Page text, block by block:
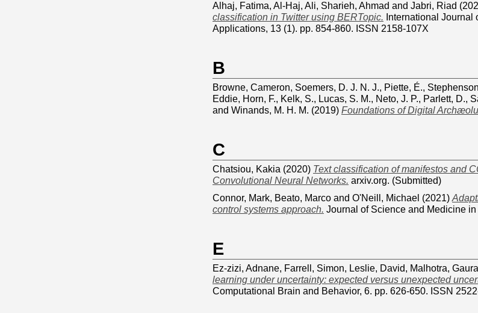
Alhaj, Fatima, Al-Haj, Ali, Sharieh, Ahmad and Jabri, Riad
classification in Twitter using BERTopic. International Journal
Applications, 13 (1). pp. 854-860. ISSN 2158-107X
B
Browne, Cameron, Soemers, D. J. N. J., Piette, É.,
Eddie, Horn, F., Kelk, S., Lucas, S. M., Neto, J. P., Parlett, D.,
and Winands, M. H. M. (2019) Foundations of Digital
C
Chatsiou, Kakia (2020) Text classification of manifestos and
Convolutional Neural Networks. arxiv.org. (Submitted)
Connor, Mark, Beato, Marco and O'Neill, Michael (2021)
control systems approach. Journal of Science and Medicine
E
Ez-zizi, Adnane, Farrell, Simon, Leslie, David, Malhotra,
learning under uncertainty: expected versus unexpected
Computational Brain and Behavior, 6. pp. 626-650. ISSN